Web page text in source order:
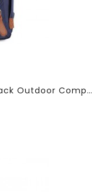
KAUKKO Men Nylon Casual Backpack Outdoor Computer Shoulders Bag Handbag